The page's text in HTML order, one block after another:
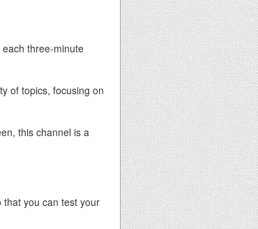
three-minute
of topics, focusing on
this channel is a
that you can test your